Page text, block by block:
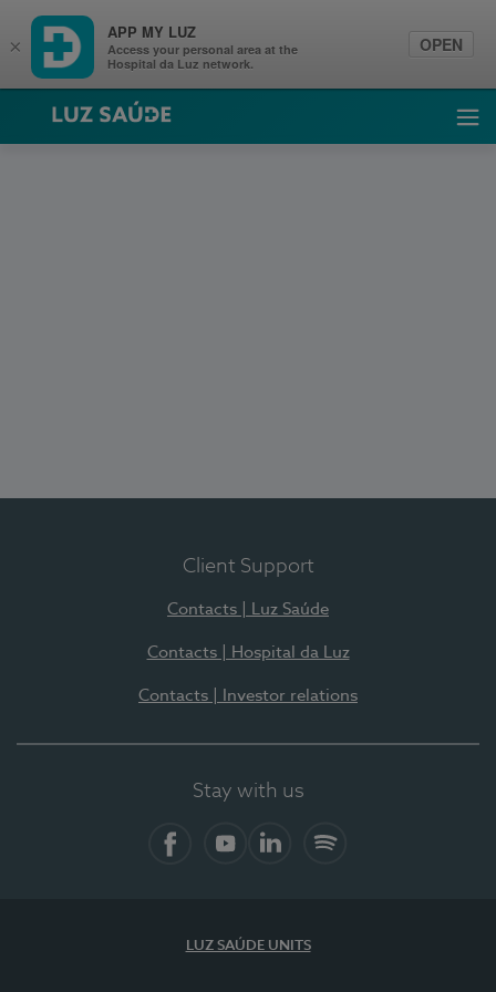
Luz Saúde
Client Support
Contacts | Luz Saúde
Contacts | Hospital da Luz
Contacts | Investor relations
Stay with us
LUZ SAÚDE UNITS
×
APP MY LUZ
Access your personal area at the
Hospital da Luz network.
OPEN